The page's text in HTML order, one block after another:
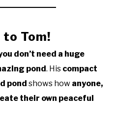
to Tom!
don’t need a huge
pond. His compact
pond shows how anyone,
their own peaceful